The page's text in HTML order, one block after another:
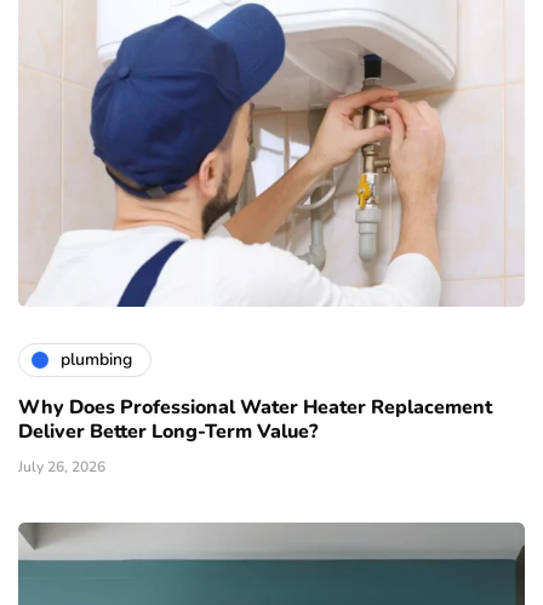
plumbing
Why Does Professional Water Heater Replacement
Deliver Better Long-Term Value?
July 26, 2026